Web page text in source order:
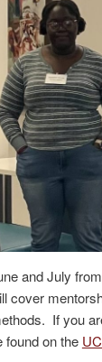
and July
cover
If you
on the